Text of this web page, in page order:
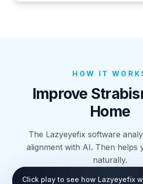
HOW IT
Improve
Home
The Lazyeyefix software
alignment with AI. Then helps
naturally.
Click play to see how Lazyeyefix